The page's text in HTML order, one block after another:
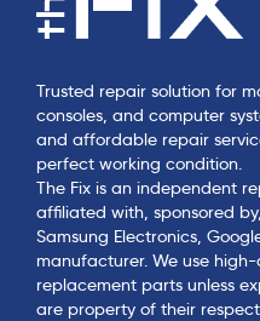
Trusted repair solution for
consoles, and computer
and affordable repair
perfect working condition.
The Fix is an independent
affiliated with, sponsored
Samsung Electronics,
manufacturer. We use
replacement parts unless
are property of their